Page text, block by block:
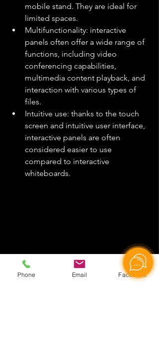
mobile stand. They are ideal for
limited spaces.
Multifunctionality: interactive
panels often offer a wide range of
functions, including video
conferencing capabilities,
multimedia content playback, and
interaction with various types of
files.
Intuitive use: thanks to the touch
screen and intuitive user interface,
interactive panels are often
considered easier to use
compared to interactive
whiteboards.
Phone Email Facebook